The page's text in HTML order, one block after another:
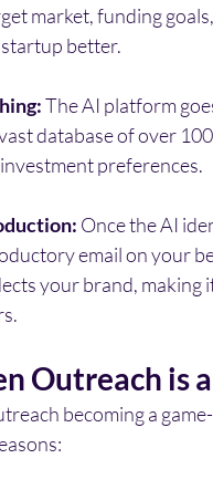
market, funding
better.
The AI platform
database of over
preferences.
Once the AI
email on your
your brand,
Outreach is
becoming a